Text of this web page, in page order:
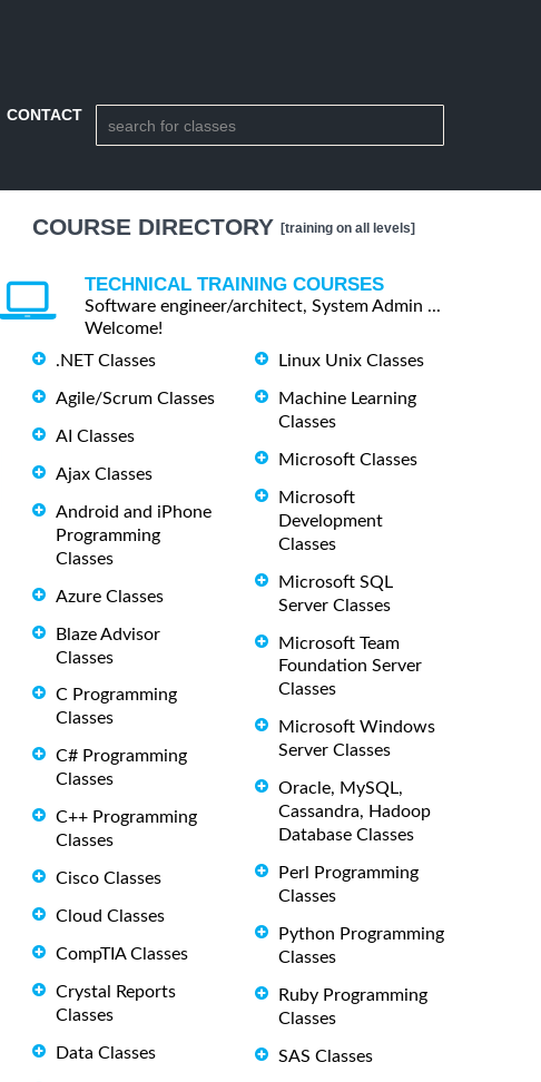
CONTACT
COURSE DIRECTORY [training on all levels]
TECHNICAL TRAINING COURSES
Software engineer/architect, System Admin ...
Welcome!
.NET Classes
Agile/Scrum Classes
AI Classes
Ajax Classes
Android and iPhone
Programming
Classes
Azure Classes
Blaze Advisor
Classes
C Programming
Classes
C# Programming
Classes
C++ Programming
Classes
Cisco Classes
Cloud Classes
CompTIA Classes
Crystal Reports
Classes
Data Classes
Linux Unix Classes
Machine Learning
Classes
Microsoft Classes
Microsoft
Development
Classes
Microsoft SQL
Server Classes
Microsoft Team
Foundation Server
Classes
Microsoft Windows
Server Classes
Oracle, MySQL,
Cassandra, Hadoop
Database Classes
Perl Programming
Classes
Python Programming
Classes
Ruby Programming
Classes
SAS Classes